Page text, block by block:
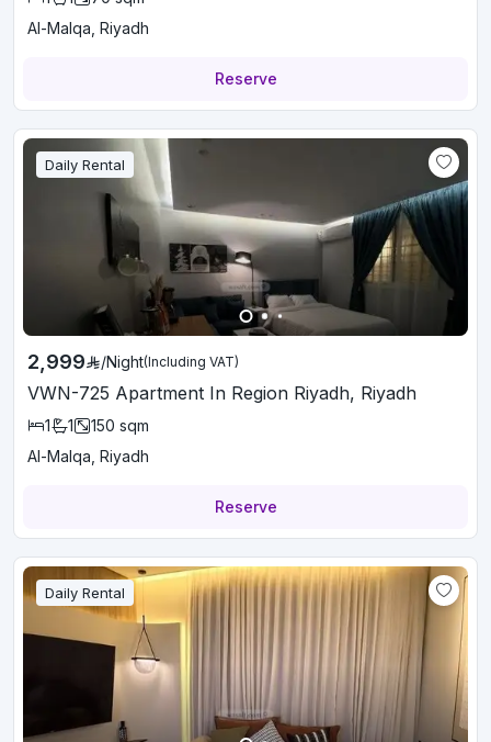
Al-Malqa, Riyadh
Reserve
Daily Rental
2,999 /Night(Including VAT)
VWN-725 Apartment In Region Riyadh, Riyadh
1 1 150 sqm
Al-Malqa, Riyadh
Reserve
Daily Rental